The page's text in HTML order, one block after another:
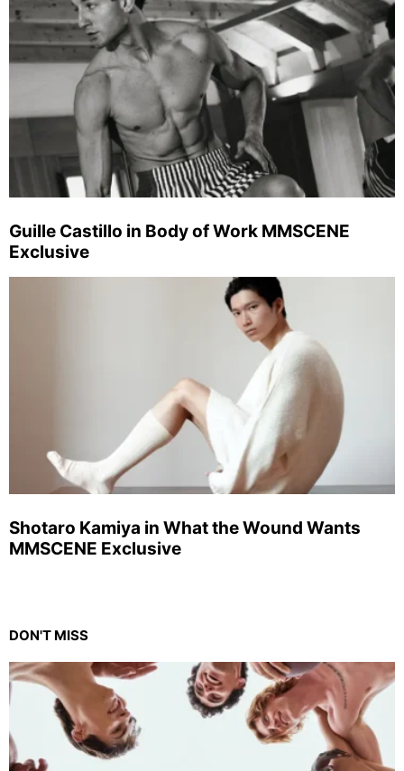
Guille Castillo in Body of Work MMSCENE
Exclusive
Shotaro Kamiya in What the Wound Wants
MMSCENE Exclusive
DON'T MISS